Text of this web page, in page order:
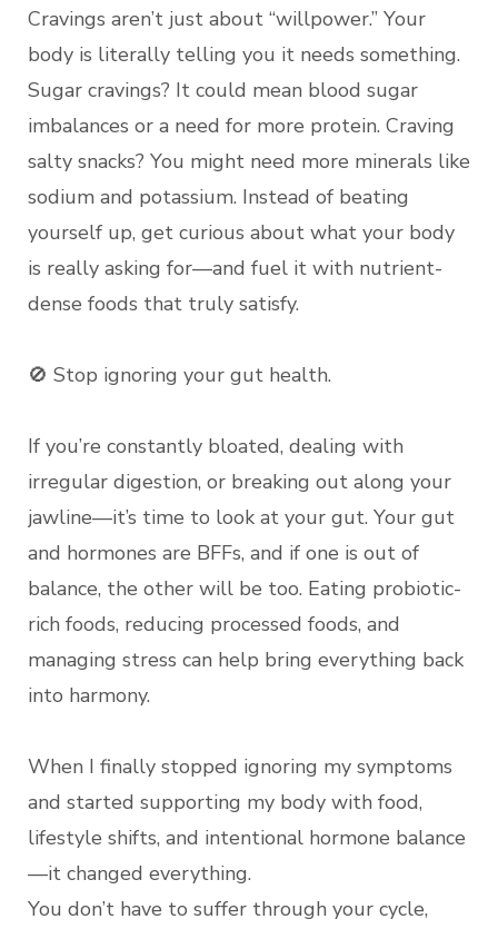
Cravings aren’t just about “willpower.” Your
body is literally telling you it needs something.
Sugar cravings? It could mean blood sugar
imbalances or a need for more protein. Craving
salty snacks? You might need more minerals like
sodium and potassium. Instead of beating
yourself up, get curious about what your body
is really asking for—and fuel it with nutrient-
dense foods that truly satisfy.
🚫 Stop ignoring your gut health.
If you’re constantly bloated, dealing with
irregular digestion, or breaking out along your
jawline—it’s time to look at your gut. Your gut
and hormones are BFFs, and if one is out of
balance, the other will be too. Eating probiotic-
rich foods, reducing processed foods, and
managing stress can help bring everything back
into harmony.
When I finally stopped ignoring my symptoms
and started supporting my body with food,
lifestyle shifts, and intentional hormone balance
—it changed everything.
You don’t have to suffer through your cycle,